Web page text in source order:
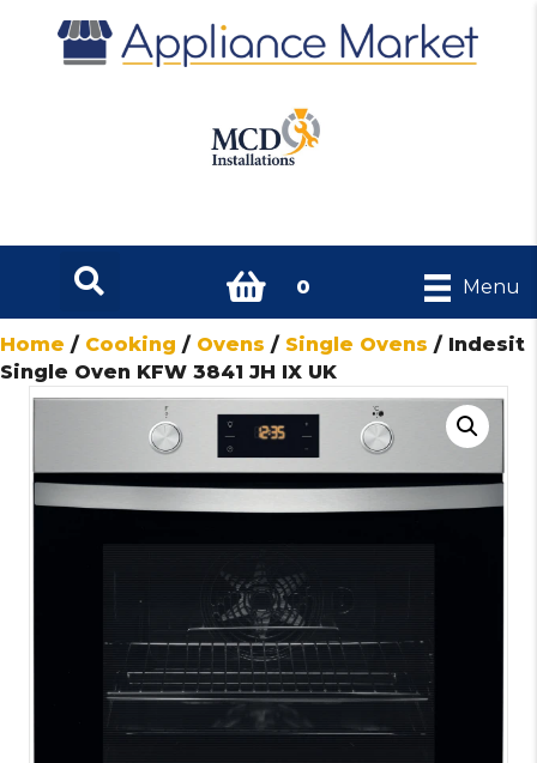
0 Menu
Home / Cooking / Ovens / Single Ovens / Indesit
Single Oven KFW 3841 JH IX UK